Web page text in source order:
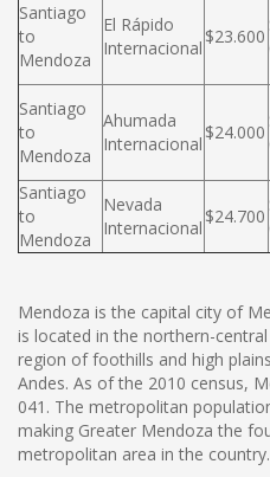
Santiago
to
Mendoza
El Rápido
Internacional
$23.600
Santiago
to
Mendoza
Ahumada
Internacional
$24.000
Santiago
to
Mendoza
Nevada
Internacional
$24.700
Mendoza is the capital city of
is located in the northern-
region of foothills and high
Andes. As of the 2010 census,
041. The metropolitan
making Greater Mendoza the
metropolitan area in the country.